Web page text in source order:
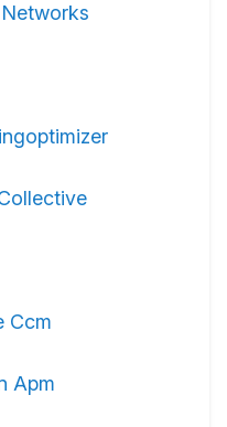
Ccm
Apm